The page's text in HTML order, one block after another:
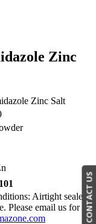
Zinc
Zinc Salt
Airtight sealed,
Please email us for
CONTACT US